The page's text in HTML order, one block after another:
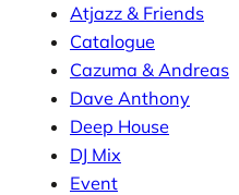
Atjazz & Friends
Catalogue
Cazuma & Andreas
Dave Anthony
Deep House
DJ Mix
Event